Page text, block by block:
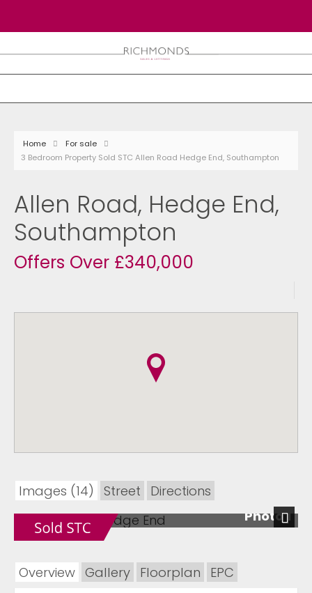
Home
For sale
3 Bedroom Property Sold STC Allen Road Hedge End, Southampton
Allen Road, Hedge End,
Southampton
Offers Over £340,000
Images (14) Street
Directions
Photo 1
Next
Overview Gallery Floorplan EPC